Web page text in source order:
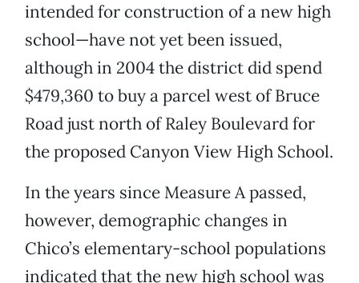
intended for construction of a new high
school—have not yet been issued,
although in 2004 the district did spend
$479,360 to buy a parcel west of Bruce
Road just north of Raley Boulevard for
the proposed Canyon View High School.
In the years since Measure A passed,
however, demographic changes in
Chico’s elementary-school populations
indicated that the new high school was